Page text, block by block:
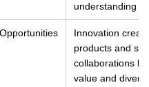
understanding
Opportunities
Innovation
products and
collaborations
value and